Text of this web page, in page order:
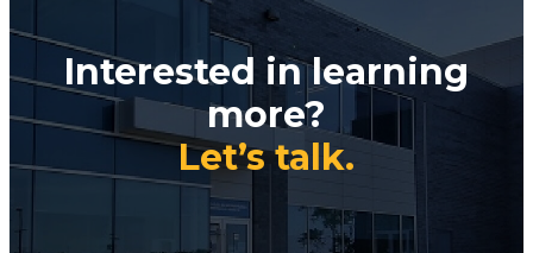
Interested in learning
more?
Let’s talk.